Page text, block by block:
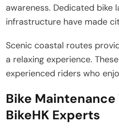
awareness. Dedicated bike
infrastructure have made
Scenic coastal routes
a relaxing experience.
experienced riders who
Bike
BikeHK Experts